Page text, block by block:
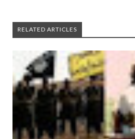
RELATED ARTICLES